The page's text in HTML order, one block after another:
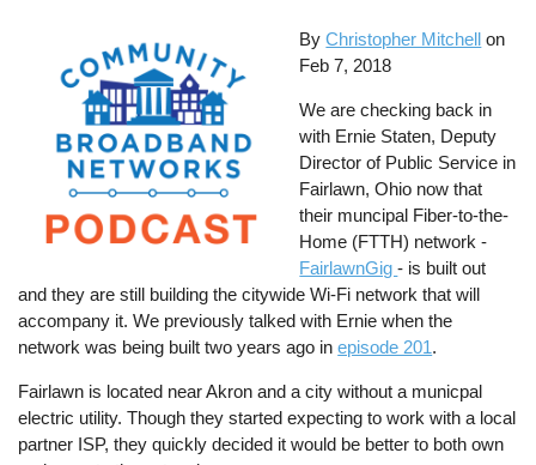
By Christopher Mitchell on
Feb 7, 2018
We are checking back in
with Ernie Staten, Deputy
Director of Public Service in
Fairlawn, Ohio now that
their muncipal Fiber-to-the-
Home (FTTH) network -
FairlawnGig- is built out
and they are still building the citywide Wi-Fi network that will
accompany it. We previously talked with Ernie when the
network was being built two years ago inepisode 201.
Fairlawn is located near Akron and a city without a municpal
electric utility. Though they started expecting to work with a local
partner ISP, they quickly decided it would be better to both own